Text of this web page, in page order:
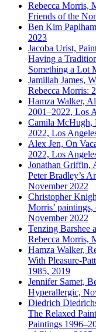
Rebecca Morris,
Friends of the
Ben Kim
2023
Jacoba Urist,
Having a
Something a Lot
Jamillah James,
Rebecca Morris:
Hamza Walker,
2001–2022, Los
Camila McHugh,
2022, Los
Alex Jen, On
2022, Los
Jonathan Griffin,
Peter Bradley’s
November 2022
Christopher
Morris’
November 2022
Tenzing Barshee
Rebecca Morris,
Hamza Walker,
With Pleasure-
1985, 2019
Jennifer Samet,
Hyperallergic,
Diedrich
The Relaxed
Paintings